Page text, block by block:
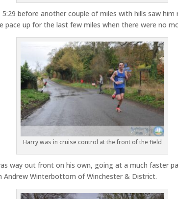
before another couple of miles with hills saw him
pace up for the last few miles when there were no
Harry was in cruise control at the front of the field
way out front on his own, going at a much faster
Winterbottom of Winchester & District.